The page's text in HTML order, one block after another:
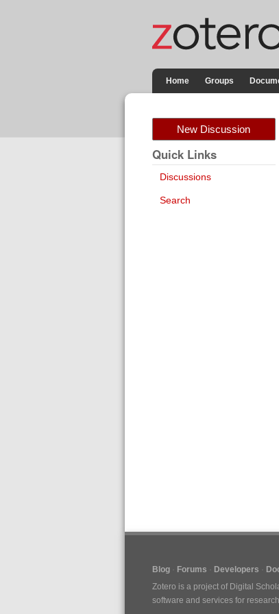
Home Groups
New Discussion
Quick Links
Discussions
Search
Blog Forums Developers
Zotero is a project of Digital
software and services for